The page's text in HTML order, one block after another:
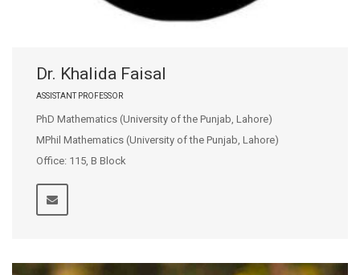
Dr. Khalida Faisal
ASSISTANT PROFESSOR
PhD Mathematics (University of the Punjab, Lahore)
MPhil Mathematics (University of the Punjab, Lahore)
Office: 115, B Block